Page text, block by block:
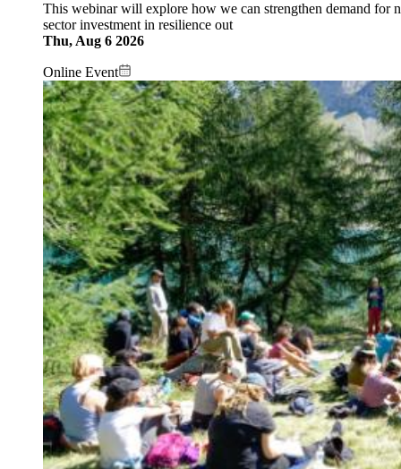
This webinar will explore how we can strengthen demand for
sector investment in resilience out
Thu, Aug 6 2026
Online Event
Image: